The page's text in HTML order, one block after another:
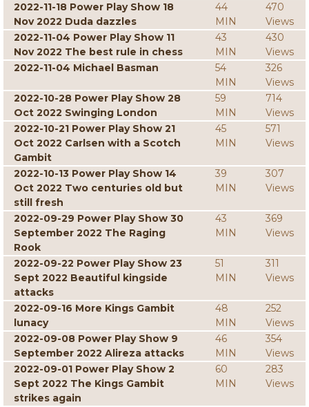
2022-11-18 Power Play Show 18
Nov 2022 Duda dazzles
44
MIN
470
Views
2022-11-04 Power Play Show 11
Nov 2022 The best rule in chess
43
MIN
430
Views
2022-11-04 Michael Basman
54
MIN
326
Views
2022-10-28 Power Play Show 28
Oct 2022 Swinging London
59
MIN
714
Views
2022-10-21 Power Play Show 21
Oct 2022 Carlsen with a Scotch
Gambit
45
MIN
571
Views
2022-10-13 Power Play Show 14
Oct 2022 Two centuries old but
still fresh
39
MIN
307
Views
2022-09-29 Power Play Show 30
September 2022 The Raging
Rook
43
MIN
369
Views
2022-09-22 Power Play Show 23
Sept 2022 Beautiful kingside
attacks
51
MIN
311
Views
2022-09-16 More Kings Gambit
lunacy
48
MIN
252
Views
2022-09-08 Power Play Show 9
September 2022 Alireza attacks
46
MIN
354
Views
2022-09-01 Power Play Show 2
Sept 2022 The Kings Gambit
strikes again
60
MIN
283
Views